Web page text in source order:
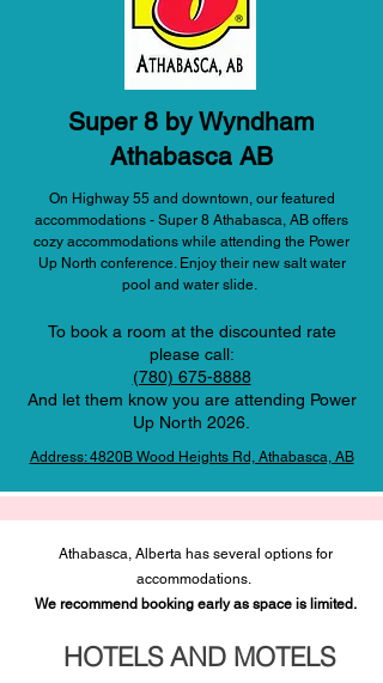
Super 8 by Wyndham
Athabasca AB
On Highway 55 and downtown, our featured
accommodations - Super 8 Athabasca, AB offers
cozy accommodations while attending the Power
Up North conference. Enjoy their new salt water
pool and water slide.
To book a room at the discounted rate
please call:
(780) 675-8888
And let them know you are attending Power
Up North 2026.
Address: 4820B Wood Heights Rd, Athabasca, AB
Athabasca, Alberta has several options for
accommodations.
We recommend booking early as space is limited.
HOTELS AND MOTELS